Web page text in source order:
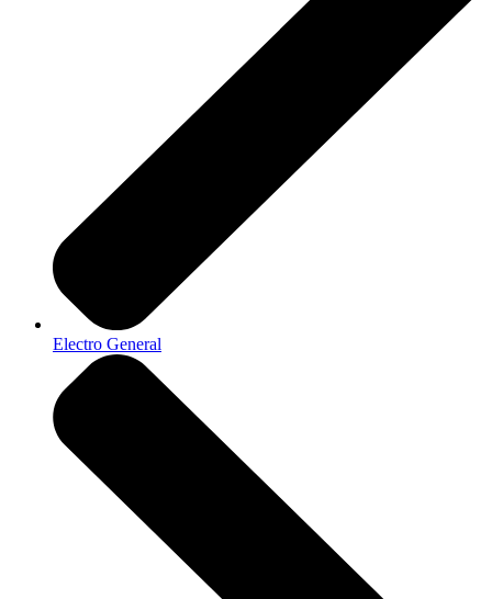
Electro General